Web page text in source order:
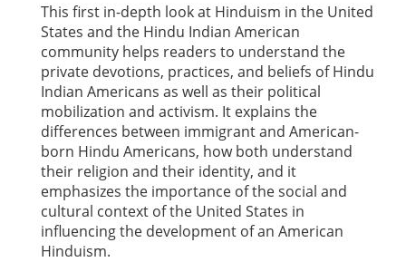
This first in-depth look at Hinduism in the United
States and the Hindu Indian American
community helps readers to understand the
private devotions, practices, and beliefs of Hindu
Indian Americans as well as their political
mobilization and activism. It explains the
differences between immigrant and American-
born Hindu Americans, how both understand
their religion and their identity, and it
emphasizes the importance of the social and
cultural context of the United States in
influencing the development of an American
Hinduism.